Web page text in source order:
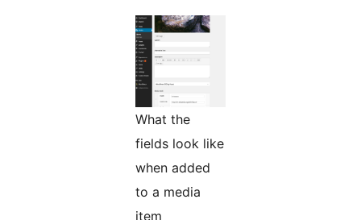
What the
fields look like
when added
to a media
item